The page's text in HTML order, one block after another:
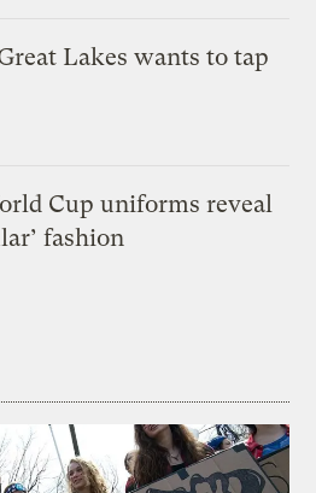
Lakes wants to tap
Cup uniforms reveal
fashion